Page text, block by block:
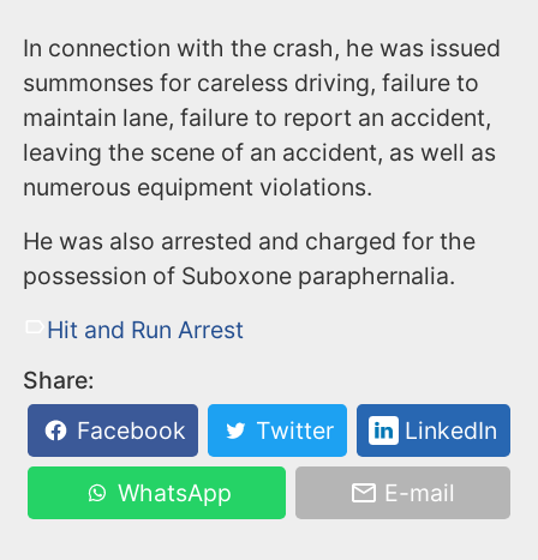
In connection with the crash, he was issued
summonses for careless driving, failure to
maintain lane, failure to report an accident,
leaving the scene of an accident, as well as
numerous equipment violations.
He was also arrested and charged for the
possession of Suboxone paraphernalia.
Hit and Run Arrest
Share:
Facebook
Twitter LinkedIn
WhatsApp E-mail